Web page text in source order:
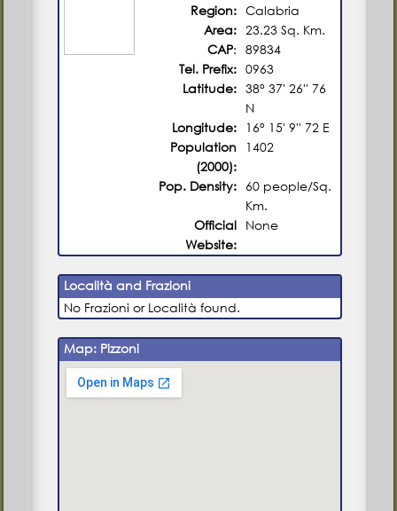
Region: Calabria
Area: 23.23 Sq. Km.
CAP:
89834
Tel. Prefix: 0963
Latitude: 38° 37' 26'' 76
N
Longitude:
16° 15' 9'' 72 E
Population
(2000):
1402
Pop. Density:
60 people/Sq.
Km.
Official
Website:
None
Località and Frazioni
No Frazioni or Località found.
Map: Pizzoni